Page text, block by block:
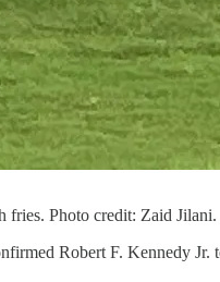
fries. Photo credit: Zaid Jilani.
Robert F. Kennedy